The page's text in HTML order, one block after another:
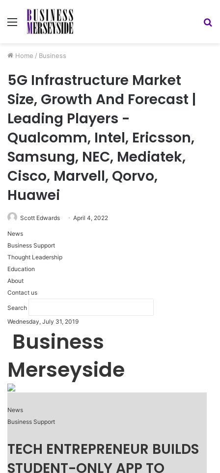
Menu
Home / Business
5G Infrastructure Market
Size, Growth And Forecast |
Leading Players -
Qualcomm, Intel, Ericsson,
Samsung, NEC, Mediatek,
Cisco, Marvell, Qorvo,
Huawei
Scott Edwards April 4, 2022
News
Business Support
Thought Leadership
Education
About
Contact us
Search
Wednesday, July 31, 2019
Business
Merseyside
News
Business Support
TECH ENTREPRENEUR BUILDS
STUDENT-ONLY APP TO